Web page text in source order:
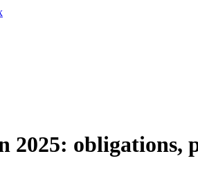
2025: obligations,